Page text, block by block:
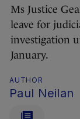
Ms Justice
leave for
investigation
January.
AUTHOR
Paul Neilan